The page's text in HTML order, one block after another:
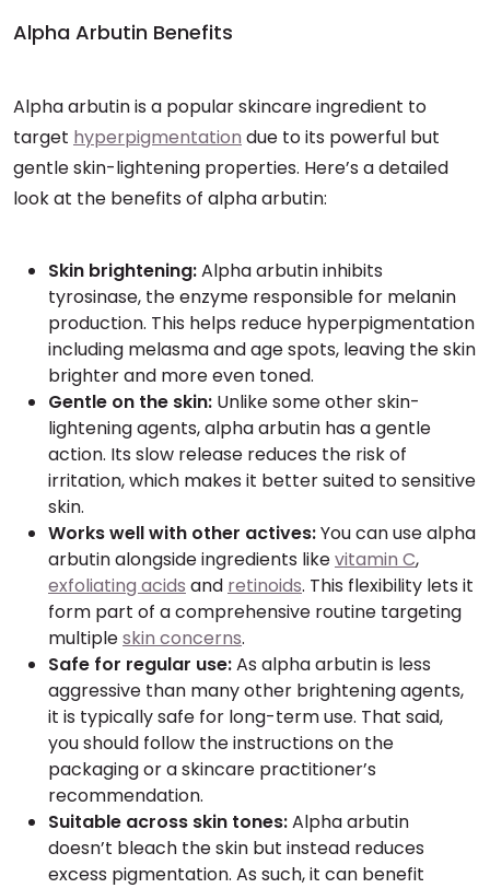
Alpha Arbutin Benefits
Alpha arbutin is a popular skincare ingredient to
target hyperpigmentation due to its powerful but
gentle skin-lightening properties. Here’s a detailed
look at the benefits of alpha arbutin:
Skin brightening:Alpha arbutin inhibits
tyrosinase, the enzyme responsible for melanin
production. This helps reduce hyperpigmentation
including melasma and age spots, leaving the skin
brighter and more even toned.
Gentle on the skin: Unlike some other skin-
lightening agents, alpha arbutin has a gentle
action. Its slow release reduces the risk of
irritation, which makes it better suited to sensitive
skin.
Works well with other actives:You can use alpha
arbutin alongside ingredients likevitamin C,
exfoliating acids and retinoids. This flexibility lets it
form part of a comprehensive routine targeting
multipleskin concerns.
Safe for regular use:As alpha arbutin is less
aggressive than many other brightening agents,
it is typically safe for long-term use. That said,
you should follow the instructions on the
packaging or a skincare practitioner’s
recommendation.
Suitable across skin tones:Alpha arbutin
doesn’t bleach the skin but instead reduces
excess pigmentation. As such, it can benefit